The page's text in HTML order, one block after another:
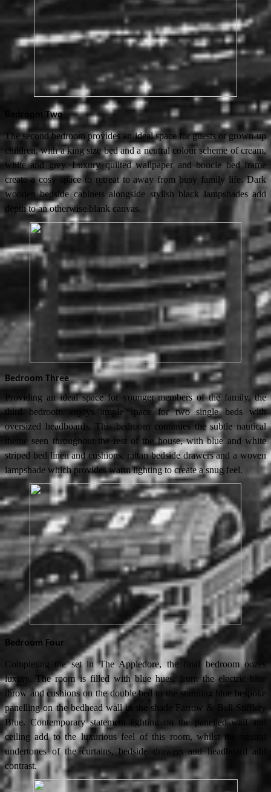
Bedroom Two
The second bedroom provides an ideal space for guests or grown-up
children, with a king size bed and a neutral colour scheme of cream,
white and grey. Luxury quilted wallpaper and boucle bed frame
create a cosy space to retreat to away from busy family life. Dark
wooden bedside cabinets alongside stylish black lampshades add
depth to an otherwise blank canvas.
Bedroom Three
Providing an ideal space for younger members of the family, the
third bedroom enjoys ample space for two single beds with
oversized headboards. This bedroom continues the subtle nautical
theme seen throughout the rest of the house, with blue and white
striped bed linen and cushions, rattan bedside drawers and a woven
lampshade which provides warm lighting to create a snug feel.
Bedroom Four
Completing the set in The Appledore, the final bedroom oozes
luxury. The room is filled with blue hues, from the electric blue
throw and cushions on the double bed to the stunning blue bespoke
panelling on the bedhead wall in the shade Farrow & Ball Stiffkey
Blue. Contemporary statement lighting on the panelled wall and
ceiling add to the luxurious feel of this room, whilst the neutral
undertones of the curtains, bedside drawers and headboard add
contrast.